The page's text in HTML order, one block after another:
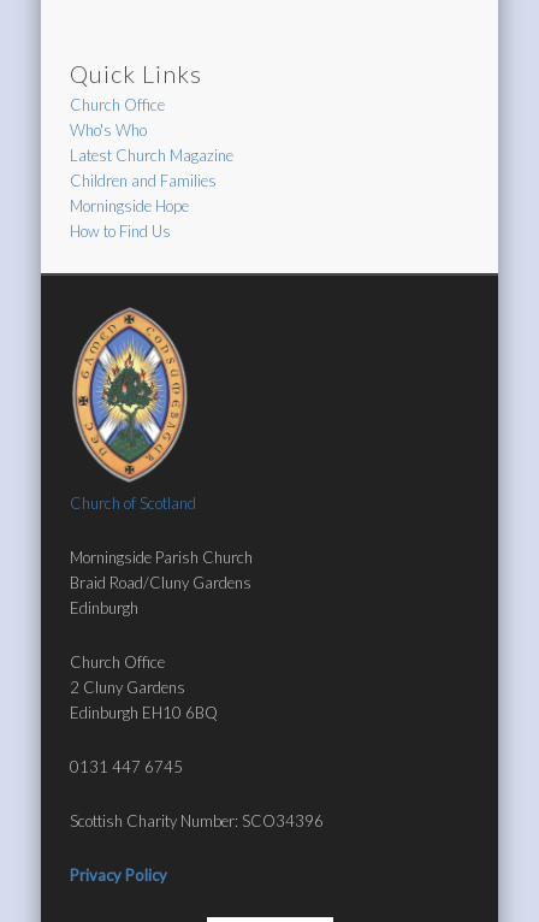
Quick Links
Church Office
Who's Who
Latest Church Magazine
Children and Families
Morningside Hope
How to Find Us
Church of Scotland
Morningside Parish Church
Braid Road/Cluny Gardens
Edinburgh
Church Office
2 Cluny Gardens
Edinburgh EH10 6BQ
0131 447 6745
Scottish Charity Number: SCO34396
Privacy Policy